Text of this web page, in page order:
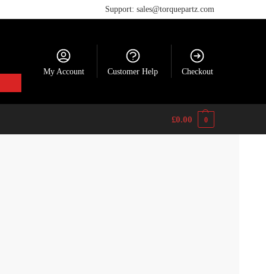
Support: sales@torquepartz.com
My Account Customer Help Checkout
£0.00 0